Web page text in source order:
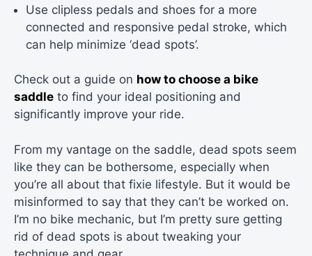
Use clipless pedals and shoes for a more
connected and responsive pedal stroke, which
can help minimize ‘dead spots’.
Check out a guide on how to choose a bike
saddle to find your ideal positioning and
significantly improve your ride.
From my vantage on the saddle, dead spots seem
like they can be bothersome, especially when
you’re all about that fixie lifestyle. But it would be
misinformed to say that they can’t be worked on.
I’m no bike mechanic, but I’m pretty sure getting
rid of dead spots is about tweaking your